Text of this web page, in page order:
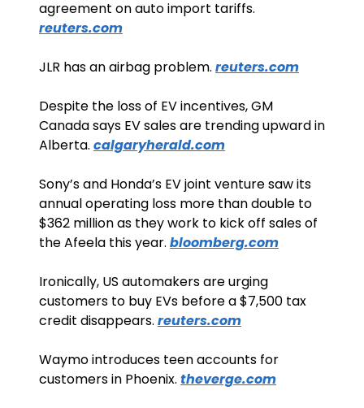
reuters.com
JLR has an airbag problem. reuters.com
Despite the loss of EV incentives, GM
Canada says EV sales are trending upward in
Alberta. calgaryherald.com
Sony’s and Honda’s EV joint venture saw its
annual operating loss more than double to
$362 million as they work to kick off sales of
the Afeela this year. bloomberg.com
Ironically, US automakers are urging
customers to buy EVs before a $7,500 tax
credit disappears. reuters.com
Waymo introduces teen accounts for
customers in Phoenix. theverge.com